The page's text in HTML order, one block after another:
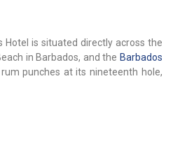
Hotel is situated directly across the
in Barbados, and the Barbados
punches at its nineteenth hole,